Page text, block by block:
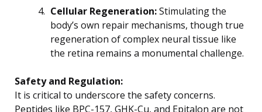
Cellular Regeneration:Stimulating the
body’s own repair mechanisms, though true
regeneration of complex neural tissue like
the retina remains a monumental challenge.
Safety and Regulation:
It is critical to underscore the safety concerns.
Peptides like BPC-157, GHK-Cu, and Epitalon are not